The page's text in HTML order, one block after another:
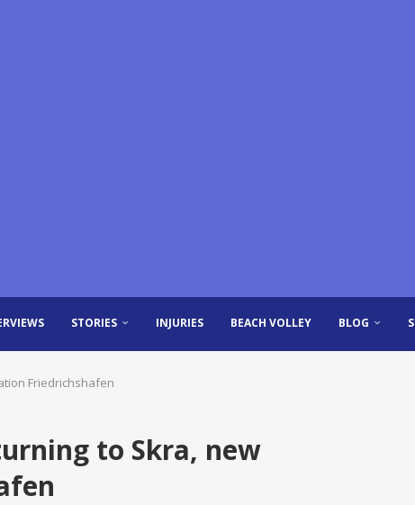
STORIES INJURIES BEACH VOLLEY BLOG
Friedrichshafen
to Skra, new